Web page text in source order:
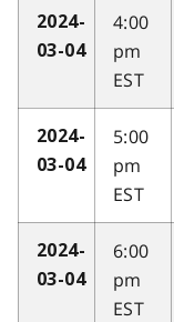
2024-
03-04
4:00
pm
EST
2024-
03-04
5:00
pm
EST
2024-
03-04
6:00
pm
EST